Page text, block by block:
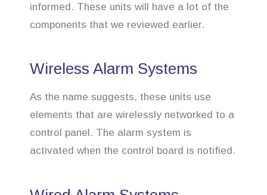
informed. These units will have a lot of the
components that we reviewed earlier.
Wireless Alarm Systems
As the name suggests, these units use
elements that are wirelessly networked to a
control panel. The alarm system is
activated when the control board is notified.